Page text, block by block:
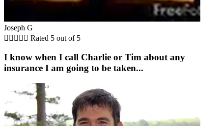
Joseph G
     Rated 5 out of 5
I know when I call Charlie or Tim about any
insurance I am going to be taken...